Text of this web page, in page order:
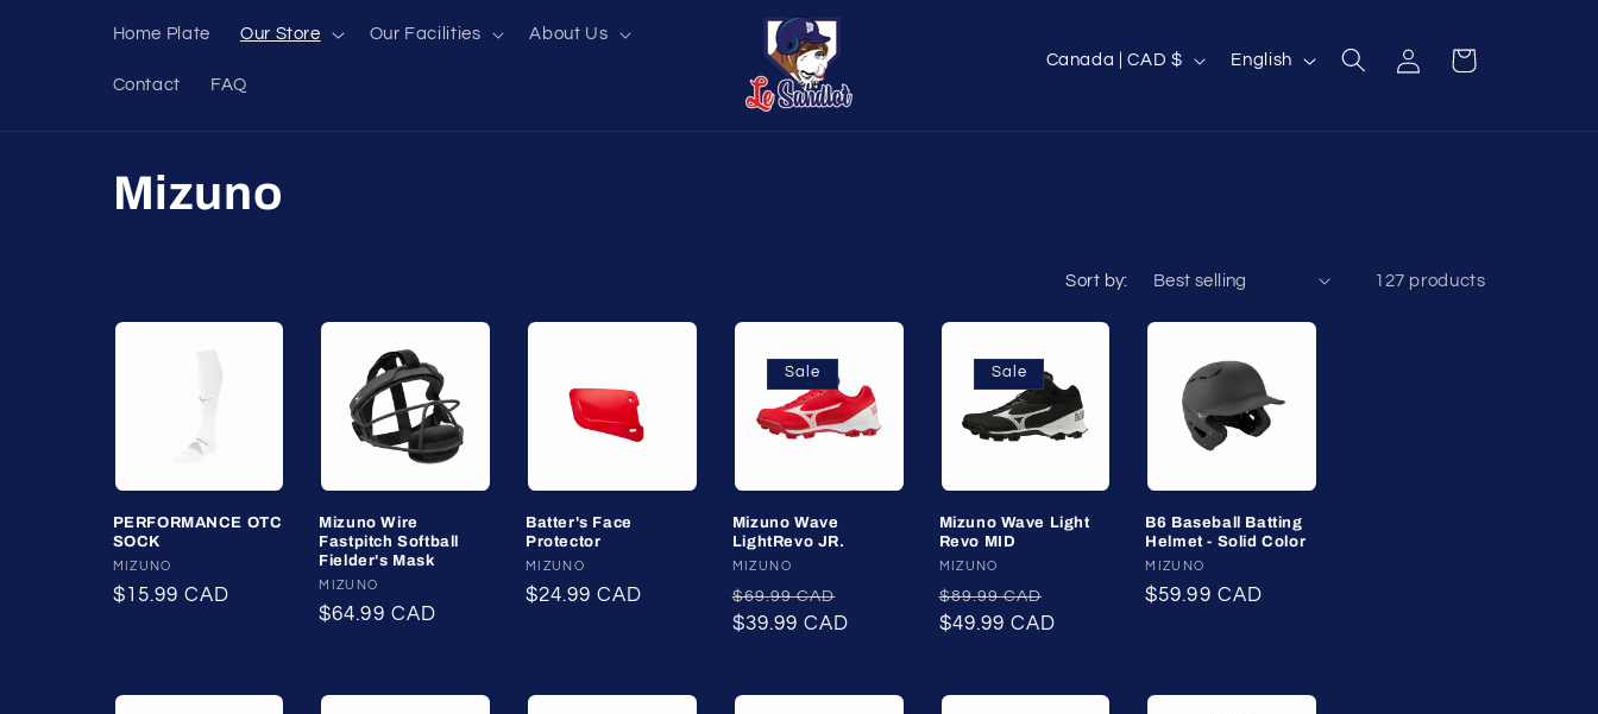
Home Plate Our Store Our Facilities About Us
Contact FAQ
C
e
g
o
n
Canada | CAD $
L
g
English
in
Cart
C
l
c
t
o
Mizuno
Sort by: 127 products
PERFORMANCE OTC
SOCK
Vendor:
MIZUNO
Regular
$15.99 CAD
Mizuno Wire
Fastpitch Softball
Fielder's Mask
Vendor:
MIZUNO
Regular
$64.99 CAD
Batter's Face
Protector
Vendor:
MIZUNO
Regular
$24.99 CAD
Sale
Mizuno Wave
LightRevo JR.
Vendor:
MIZUNO
Regular
price
$69.99 CAD
price
$39.99 CAD
Sale
Mizuno Wave Light
Revo MID
Vendor:
MIZUNO
Regular
price
$89.99 CAD
price
$49.99 CAD
B6 Baseball Batting
Helmet - Solid Color
Vendor:
MIZUNO
Regular
$59.99 CAD